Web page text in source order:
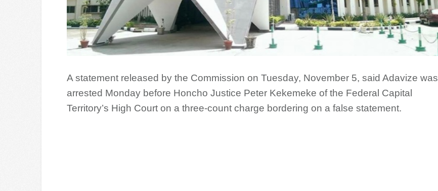
A statement released by the Commission on Tuesday, November 5, said Adavize was
arrested Monday before Honcho Justice Peter Kekemeke of the Federal Capital
Territory’s High Court on a three-count charge bordering on a false statement.